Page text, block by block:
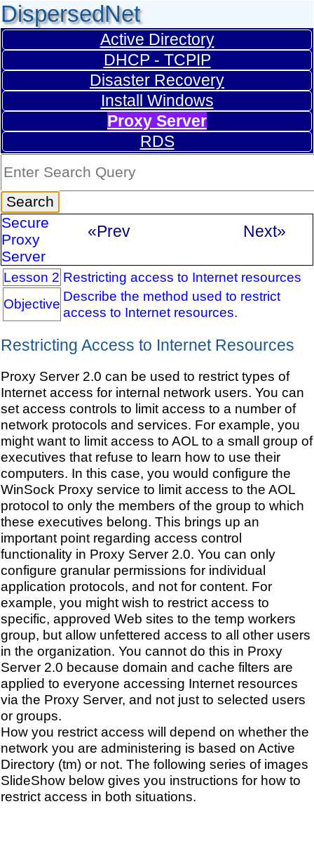
DispersedNet
Active Directory
DHCP - TCPIP
Disaster Recovery
Install Windows
Proxy Server
RDS
Secure
Proxy
Server
«Prev Next»
Lesson 2 Restricting access to Internet resources
Objective Describe the method used to restrict
access to Internet resources.
Restricting Access to Internet Resources
Proxy Server 2.0 can be used to restrict types of
Internet access for internal network users. You can
set access controls to limit access to a number of
network protocols and services. For example, you
might want to limit access to AOL to a small group of
executives that refuse to learn how to use their
computers. In this case, you would configure the
WinSock Proxy service to limit access to the AOL
protocol to only the members of the group to which
these executives belong. This brings up an
important point regarding access control
functionality in Proxy Server 2.0. You can only
configure granular permissions for individual
application protocols, and not for content. For
example, you might wish to restrict access to
specific, approved Web sites to the temp workers
group, but allow unfettered access to all other users
in the organization. You cannot do this in Proxy
Server 2.0 because domain and cache filters are
applied to everyone accessing Internet resources
via the Proxy Server, and not just to selected users
or groups.
How you restrict access will depend on whether the
network you are administering is based on Active
Directory (tm) or not. The following series of images
SlideShow below gives you instructions for how to
restrict access in both situations.